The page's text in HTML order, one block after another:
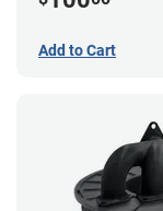
Add to Cart